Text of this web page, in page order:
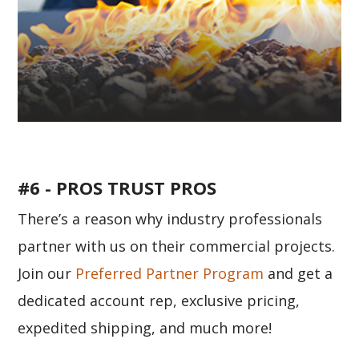
#6 - PROS TRUST PROS
There’s a reason why industry professionals
partner with us on their commercial projects.
Join our Preferred Partner Program and get a
dedicated account rep, exclusive pricing,
expedited shipping, and much more!